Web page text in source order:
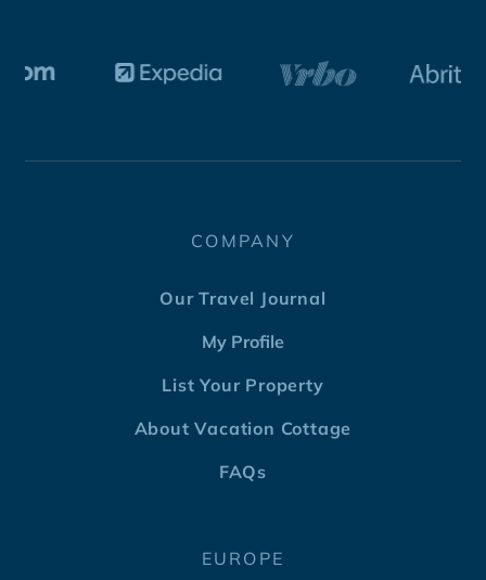
COMPANY
Our Travel Journal
My Profile
List Your Property
About Vacation Cottage
FAQs
EUROPE